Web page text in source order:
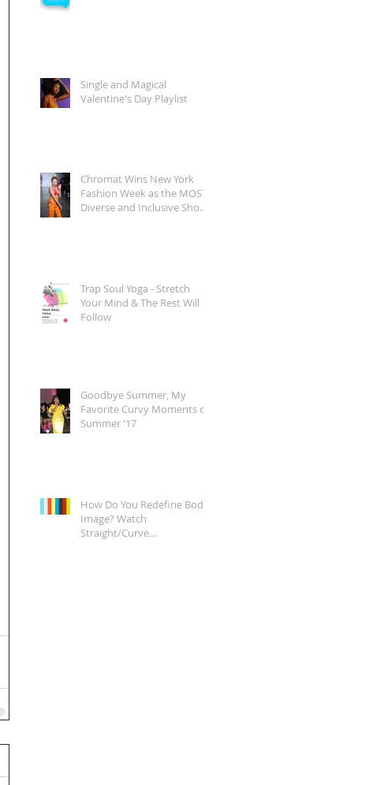
Single and Magical
Valentine's Day Playlist
Chromat Wins New York
Fashion Week as the MOST
Diverse and Inclusive Show
Trap Soul Yoga - Stretch
Your Mind & The Rest Will
Follow
Goodbye Summer, My
Favorite Curvy Moments of
Summer '17
How Do You Redefine Body
Image? Watch
Straight/Curve